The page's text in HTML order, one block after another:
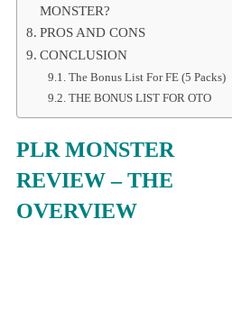
MONSTER?
PROS AND CONS
CONCLUSION
The Bonus List For FE (5 Packs)
THE BONUS LIST FOR OTO
PLR MONSTER
REVIEW –THE
OVERVIEW